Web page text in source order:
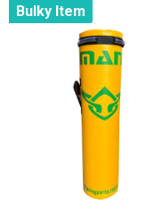
Bulky Item